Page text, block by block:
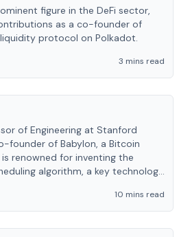
figure in the DeFi sector,
as a co-founder of
protocol on Polkadot.
3 mins read
of Engineering at Stanford
founder of Babylon, a Bitcoin
renowned for inventing the
algorithm, a key technology
10 mins read